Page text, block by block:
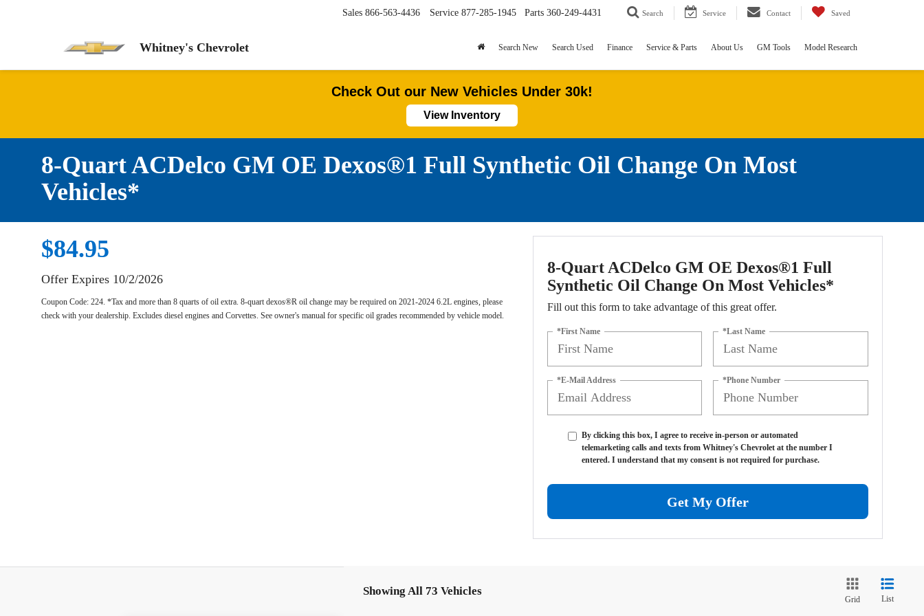
Whitney's Chevrolet
Sales 866-563-4436 Service 877-285-1945 Parts 360-249-4431 Search Service Contact Saved
Search New Search Used Finance Service & Parts About Us GM Tools Model Research
Check Out our New Vehicles Under 30k!
View Inventory
8-Quart ACDelco GM OE Dexos®1 Full Synthetic Oil Change On Most
Vehicles*
$84.95
Offer Expires 10/2/2026
Coupon Code: 224. *Tax and more than 8 quarts of oil extra. 8-quart dexos®R oil change may be required on 2021-2024 6.2L engines, please
check with your dealership. Excludes diesel engines and Corvettes. See owner's manual for specific oil grades recommended by vehicle model.
8-Quart ACDelco GM OE Dexos®1 Full
Synthetic Oil Change On Most Vehicles*
Fill out this form to take advantage of this great offer.
*First Name *Last Name
*E-Mail Address *Phone Number
By clicking this box, I agree to receive in-person or automated
telemarketing calls and texts from Whitney's Chevrolet at the number I
entered. I understand that my consent is not required for purchase.
Get My Offer
Showing All 73 Vehicles
Grid List